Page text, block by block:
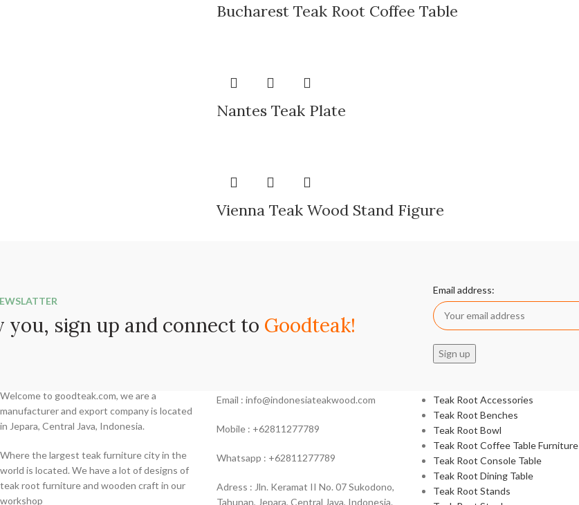
Bucharest Teak Root Coffee Table
Nantes Teak Plate
Vienna Teak Wood Stand Figure
you, sign up and connect to Goodteak!
Email address:
Welcome to goodteak.com, we are a
manufacturer and export company is located
in Jepara, Central Java, Indonesia.
Where the largest teak furniture city in the
world is located. We have a lot of designs of
teak root furniture and wooden craft in our
workshop
Email : info@indonesiateakwood.com
Mobile : +62811277789
Whatsapp : +62811277789
Adress : Jln. Keramat II No. 07 Sukodono,
Tahunan, Jepara, Central Java, Indonesia.
Teak Root Accessories
Teak Root Benches
Teak Root Bowl
Teak Root Coffee Table Furniture
Teak Root Console Table
Teak Root Dining Table
Teak Root Stands